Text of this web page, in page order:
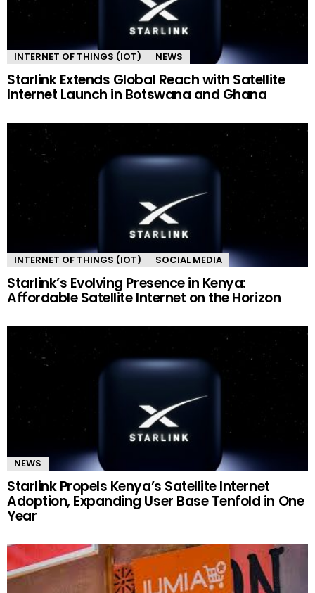
INTERNET OF THINGS (IOT) NEWS
Starlink Extends Global Reach with Satellite
Internet Launch in Botswana and Ghana
INTERNET OF THINGS (IOT) SOCIAL MEDIA
Starlink’s Evolving Presence in Kenya:
Affordable Satellite Internet on the Horizon
NEWS
Starlink Propels Kenya’s Satellite Internet
Adoption, Expanding User Base Tenfold in One
Year